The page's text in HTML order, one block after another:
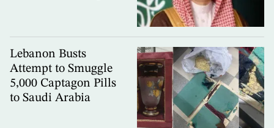
Lebanon Busts
Attempt to Smuggle
5,000 Captagon Pills
to Saudi Arabia